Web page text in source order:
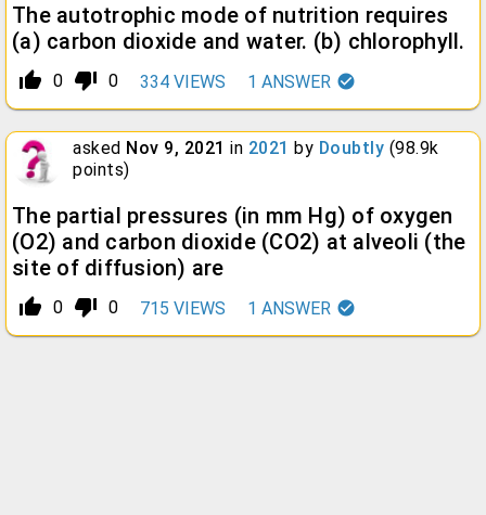
The autotrophic mode of nutrition requires
(a) carbon dioxide and water. (b) chlorophyll.
thumb_up_alt 0 thumb_down_alt 0 334 VIEWS 1 ANSWER
asked Nov 9, 2021 in 2021 by Doubtly (98.9k
points)
The partial pressures (in mm Hg) of oxygen
(O2) and carbon dioxide (CO2) at alveoli (the
site of diffusion) are
thumb_up_alt 0 thumb_down_alt 0 715 VIEWS 1 ANSWER